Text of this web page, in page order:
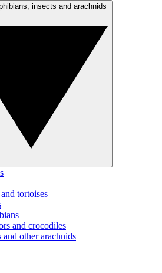
tortoises
and crocodiles
and other arachnids